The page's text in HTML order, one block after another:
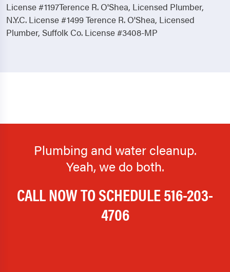
License #1197Terence R. O'Shea, Licensed Plumber,
N.Y.C. License #1499 Terence R. O'Shea, Licensed
Plumber, Suffolk Co. License #3408-MP
Plumbing and water cleanup.
Yeah, we do both.
CALL NOW TO SCHEDULE516-203-
4706